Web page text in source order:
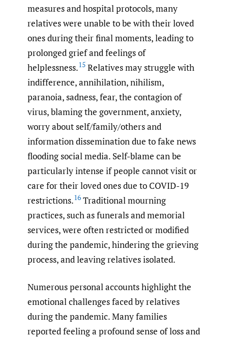
measures and hospital protocols, many
relatives were unable to be with their loved
ones during their final moments, leading to
prolonged grief and feelings of
helplessness.15 Relatives may struggle with
indifference, annihilation, nihilism,
paranoia, sadness, fear, the contagion of
virus, blaming the government, anxiety,
worry about self/family/others and
information dissemination due to fake news
flooding social media. Self-blame can be
particularly intense if people cannot visit or
care for their loved ones due to COVID-19
restrictions.16 Traditional mourning
practices, such as funerals and memorial
services, were often restricted or modified
during the pandemic, hindering the grieving
process, and leaving relatives isolated.
Numerous personal accounts highlight the
emotional challenges faced by relatives
during the pandemic. Many families
reported feeling a profound sense of loss and